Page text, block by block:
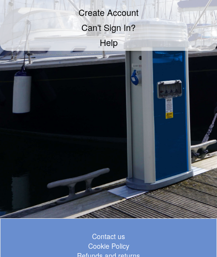
Create Account
Can't Sign In?
Help
Contact us
Cookie Policy